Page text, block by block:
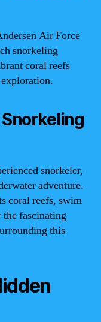
Air Force
snorkeling
coral reefs
snorkeler,
adventure.
coral reefs, swim
fascinating
this